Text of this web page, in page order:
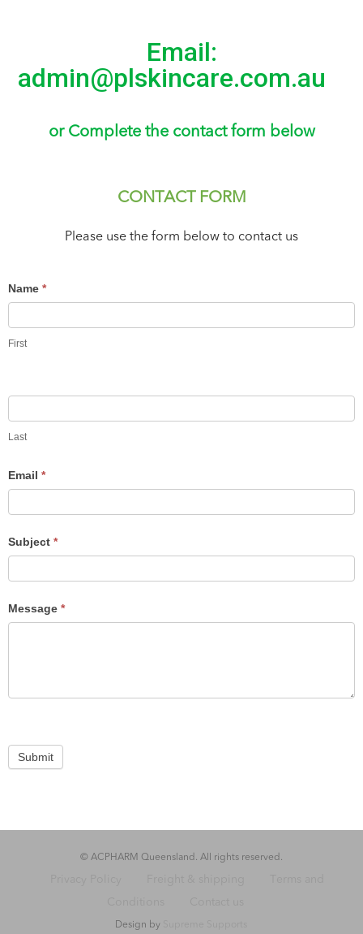
Email:
admin@plskincare.com.au
or Complete the contact form below
CONTACT FORM
Please use the form below to contact us
Contact
Name *
First
Last
Email *
Subject *
Message *
Submit
© ACPHARM Queensland. All rights reserved.
Design by